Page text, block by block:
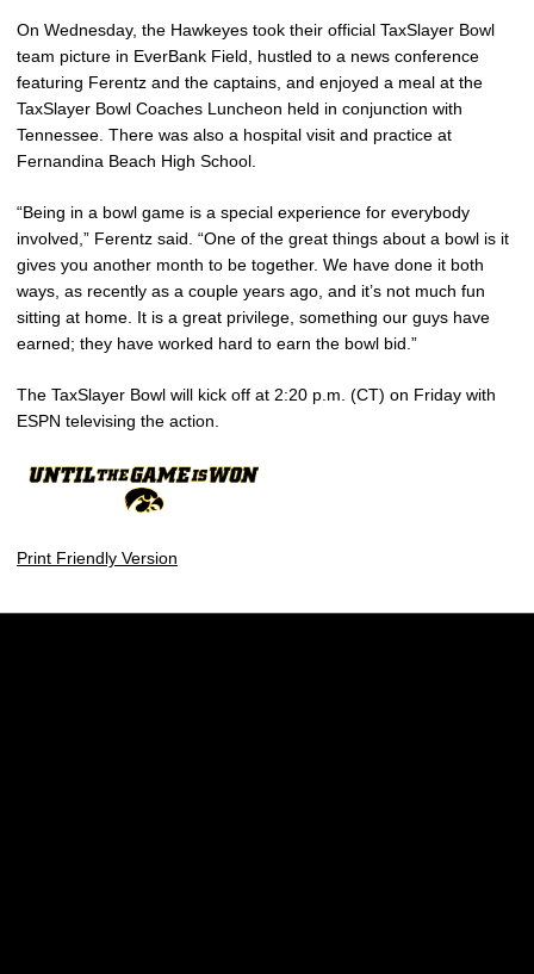
On Wednesday, the Hawkeyes took their official TaxSlayer Bowl
team picture in EverBank Field, hustled to a news conference
featuring Ferentz and the captains, and enjoyed a meal at the
TaxSlayer Bowl Coaches Luncheon held in conjunction with
Tennessee. There was also a hospital visit and practice at
Fernandina Beach High School.
“Being in a bowl game is a special experience for everybody
involved,” Ferentz said. “One of the great things about a bowl is it
gives you another month to be together. We have done it both
ways, as recently as a couple years ago, and it’s not much fun
sitting at home. It is a great privilege, something our guys have
earned; they have worked hard to earn the bowl bid.”
The TaxSlayer Bowl will kick off at 2:20 p.m. (CT) on Friday with
ESPN televising the action.
Print Friendly Version